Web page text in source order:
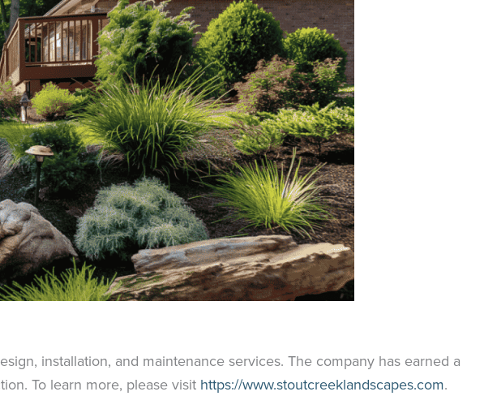
installation, and maintenance services. The company has earned a
To learn more, please visit https://www.stoutcreeklandscapes.com.